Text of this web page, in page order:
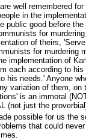
well remembered
in the
public good before
for
of theirs,
for murdering
implementation of
each according to
his needs.' Anyone
variation of them, on
is an immoral
(not just the
possible for us the
that could